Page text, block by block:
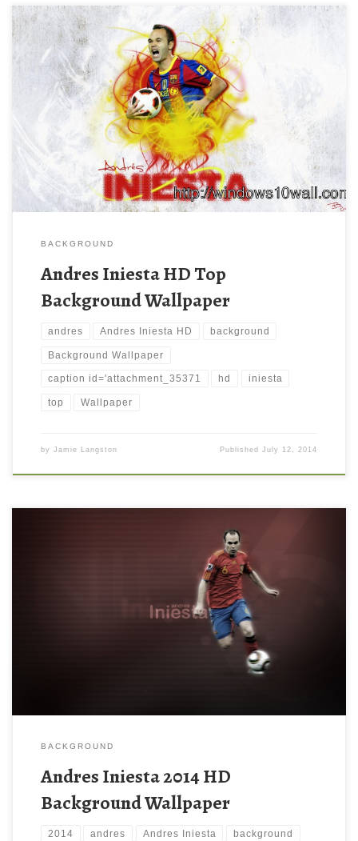
BACKGROUND
Andres Iniesta HD Top
Background Wallpaper
andres Andres Iniesta HD background
Background Wallpaper
caption id='attachment_35371 hd iniesta
top Wallpaper
by Jamie Langston PublishedJuly 12, 2014
BACKGROUND
Andres Iniesta 2014 HD
Background Wallpaper
2014 andres Andres Iniesta background